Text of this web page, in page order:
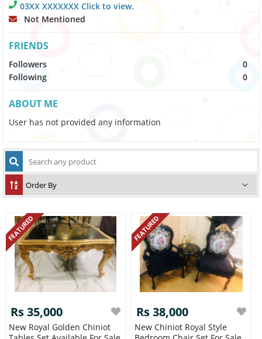
03XX XXXXXXX Click to view.
Not Mentioned
FRIENDS
Followers
0
Following
0
ABOUT ME
User has not provided any information
FEATURED
Rs 35,000
New Royal Golden Chiniot
FEATURED
Rs 38,000
New Chiniot Royal Style